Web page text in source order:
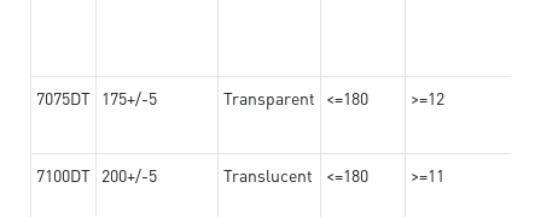
7075DT 175+/-5 Transparent <=180 >=12
7100DT 200+/-5 Translucent <=180 >=11